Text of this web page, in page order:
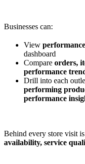
Businesses can:
View
dashboard
Compare orders,
performance
Drill into each
performing
performance
Behind every store visit
availability, service